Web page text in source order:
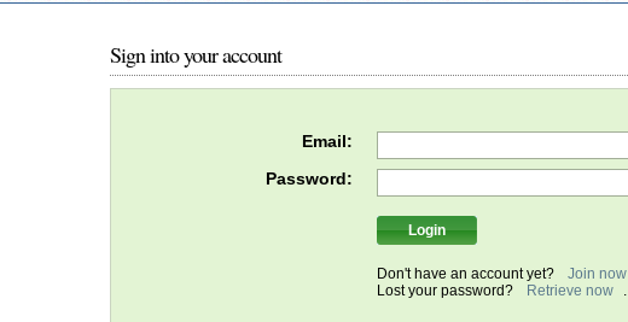
Sign into your account
Email:
Password:
Don't have an account yet? Join now
Lost your password?
Retrieve now .